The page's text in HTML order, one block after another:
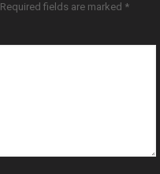
Required fields are marked *